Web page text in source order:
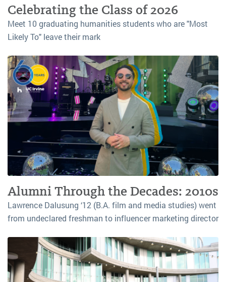
Celebrating the Class of 2026
Meet 10 graduating humanities students who are "Most
Likely To" leave their mark
Alumni Through the Decades: 2010s
Lawrence Dalusung ‘12 (B.A. film and media studies) went
from undeclared freshman to influencer marketing director